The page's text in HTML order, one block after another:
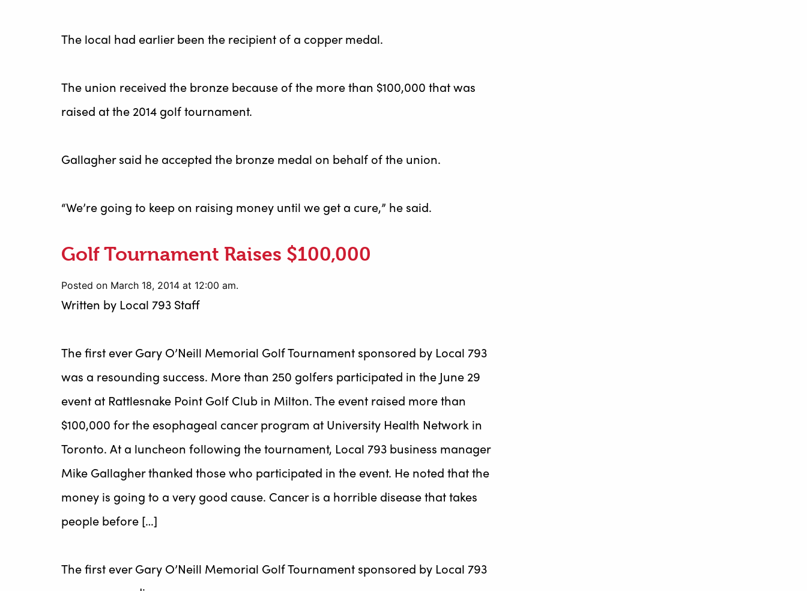
The local had earlier been the recipient of a copper medal.
The union received the bronze because of the more than $100,000 that was
raised at the 2014 golf tournament.
Gallagher said he accepted the bronze medal on behalf of the union.
“We’re going to keep on raising money until we get a cure,” he said.
Golf Tournament Raises $100,000
Posted on March 18, 2014 at 12:00 am.
Written by Local 793 Staff
The first ever Gary O’Neill Memorial Golf Tournament sponsored by Local 793
was a resounding success. More than 250 golfers participated in the June 29
event at Rattlesnake Point Golf Club in Milton. The event raised more than
$100,000 for the esophageal cancer program at University Health Network in
Toronto. At a luncheon following the tournament, Local 793 business manager
Mike Gallagher thanked those who participated in the event. He noted that the
money is going to a very good cause. Cancer is a horrible disease that takes
people before […]
The first ever Gary O’Neill Memorial Golf Tournament sponsored by Local 793